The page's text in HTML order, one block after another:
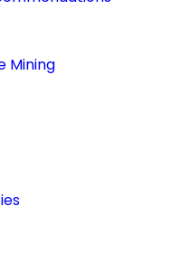
Mining